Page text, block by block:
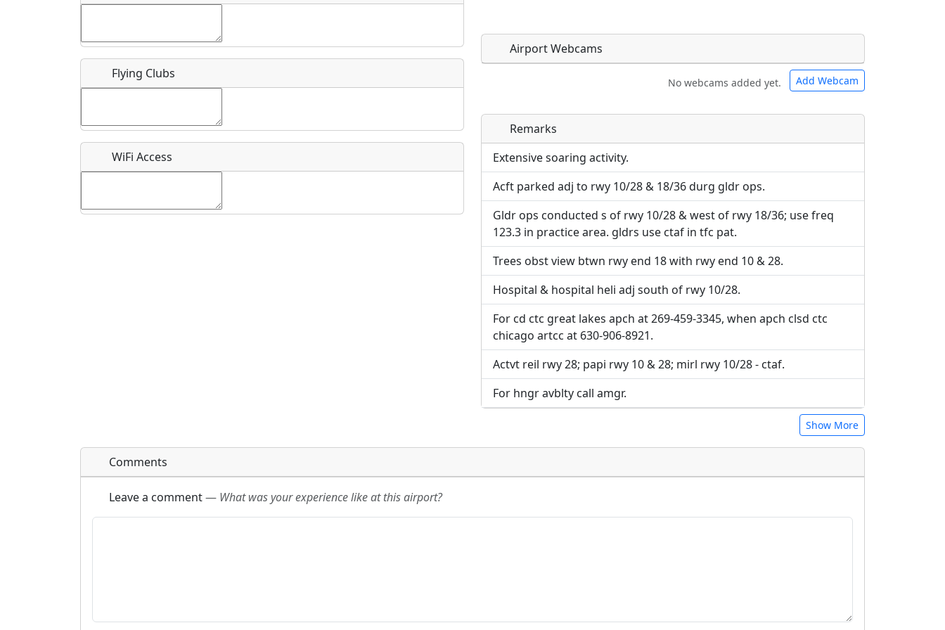
What is this event all about?
Flying Clubs
WiFi Access
Airport Webcams
No webcams added yet. Add Webcam
Direct links to live image URLs will be displayed inline on this
page. URLs to separate webpages will be linked to.
URL:
Direct links to live image URLs will be displayed inline on this
page. URLs to separate webpages will be linked to.
URL:
Remarks
Extensive soaring activity.
Acft parked adj to rwy 10/28 & 18/36 durg gldr ops.
Gldr ops conducted s of rwy 10/28 & west of rwy 18/36; use freq
123.3 in practice area. gldrs use ctaf in tfc pat.
Trees obst view btwn rwy end 18 with rwy end 10 & 28.
Hospital & hospital heli adj south of rwy 10/28.
For cd ctc great lakes apch at 269-459-3345, when apch clsd ctc
chicago artcc at 630-906-8921.
Actvt reil rwy 28; papi rwy 10 & 28; mirl rwy 10/28 - ctaf.
For hngr avblty call amgr.
Show More
Comments
Leave a comment— What was your experience like at this airport?